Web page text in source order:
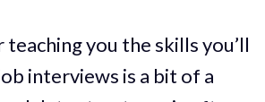
you the skills you’ll
interviews is a bit of a